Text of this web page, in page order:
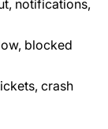
notifications,
blocked
crash